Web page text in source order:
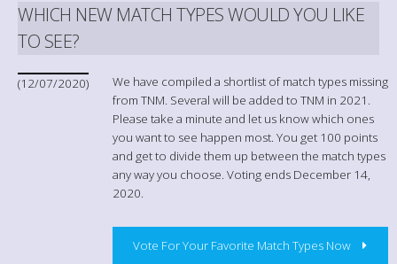
WHICH NEW MATCH TYPES WOULD YOU LIKE
TO SEE?
(12/07/2020)
We have compiled a shortlist of match types missing
from TNM. Several will be added to TNM in 2021.
Please take a minute and let us know which ones
you want to see happen most. You get 100 points
and get to divide them up between the match types
any way you choose. Voting ends December 14,
2020.
Vote For Your Favorite Match Types Now